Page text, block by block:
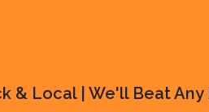
& Local | We'll Beat Any